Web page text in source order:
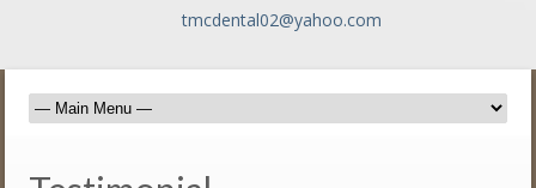
tmcdental02@yahoo.com